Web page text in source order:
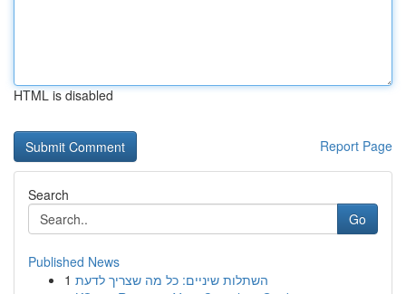
HTML is disabled
Report Page
Search
Go
Published News
1 השתלות שיניים: כל מה שצריך לדעת